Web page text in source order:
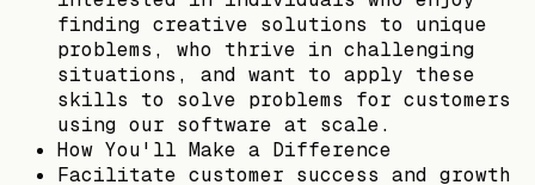
finding creative solutions to unique
problems, who thrive in challenging
situations, and want to apply these
skills to solve problems for customers
using our software at scale.
How You'll Make a Difference
Facilitate customer success and growth